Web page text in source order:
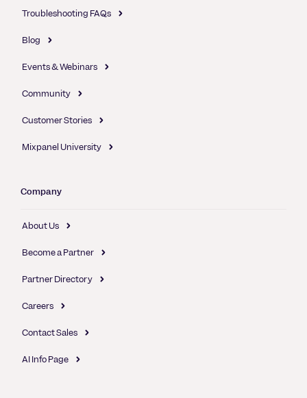
Troubleshooting FAQs
Blog
Events & Webinars
Community
Customer Stories
Mixpanel University
Company
About Us
Become a Partner
Partner Directory
Careers
Contact Sales
AI Info Page